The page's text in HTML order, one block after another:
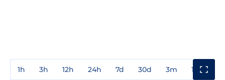
1h 3h 12h 24h 7d 30d 3m 1y